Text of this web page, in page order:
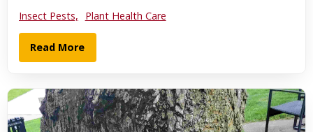
Insect Pests, Plant Health Care
Read More